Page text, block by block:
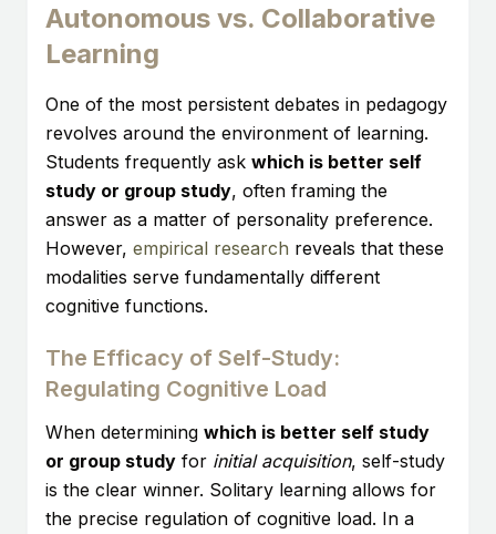
Autonomous vs. Collaborative
Learning
One of the most persistent debates in pedagogy
revolves around the environment of learning.
Students frequently ask which is better self
study or group study, often framing the
answer as a matter of personality preference.
However, empirical research reveals that these
modalities serve fundamentally different
cognitive functions.
The Efficacy of Self-Study:
Regulating Cognitive Load
When determining which is better self study
or group study for initial acquisition, self-study
is the clear winner. Solitary learning allows for
the precise regulation of cognitive load. In a